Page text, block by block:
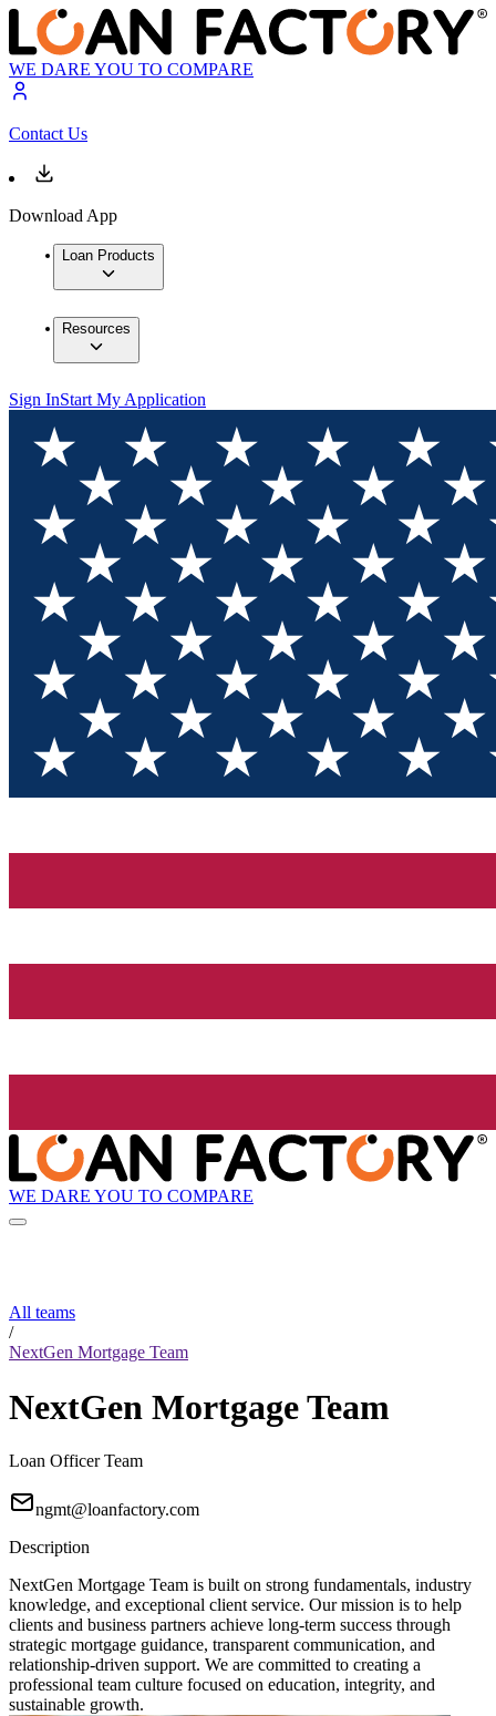
WE DARE YOU TO COMPARE
Contact Us
Download App
Loan Products
Resources
Sign InStart My Application
WE DARE YOU TO COMPARE
All teams
/
NextGen Mortgage Team
NextGen Mortgage Team
Loan Officer Team
ngmt@loanfactory.com
Description
NextGen Mortgage Team is built on strong fundamentals, industry
knowledge, and exceptional client service. Our mission is to help
clients and business partners achieve long-term success through
strategic mortgage guidance, transparent communication, and
relationship-driven support. We are committed to creating a
professional team culture focused on education, integrity, and
sustainable growth.